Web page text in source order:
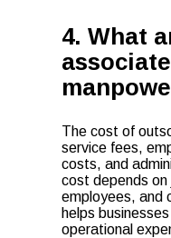
4. What
The cost of
service fees,
costs, and
cost depends on
employees, and
helps
operational